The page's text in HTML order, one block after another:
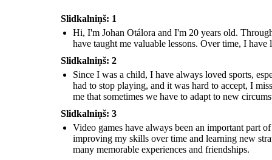
Slidkalniņš: 1
Hi, I'm Johan Otálora and I'm 20 years old.
have taught me valuable lessons. Over time, I
Slidkalniņš: 2
Since I was a child, I have always loved sports,
had to stop playing, and it was hard to accept, I
me that sometimes we have to adapt to new
Slidkalniņš: 3
Video games have always been an important part
improving my skills over time and learning new
many memorable experiences and friendships.